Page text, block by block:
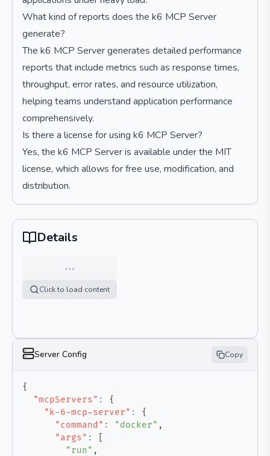
What kind of reports does the k6 MCP Server
generate?
The k6 MCP Server generates detailed performance
reports that include metrics such as response times,
throughput, error rates, and resource utilization,
helping teams understand application performance
comprehensively.
Is there a license for using k6 MCP Server?
Yes, the k6 MCP Server is available under the MIT
license, which allows for free use, modification, and
distribution.
Details
…
Click to load content
Server Config Copy
{
"mcpServers" :
{
"k-6-mcp-server" :
{
"command" : "docker" ,
"args" :
"run" ,